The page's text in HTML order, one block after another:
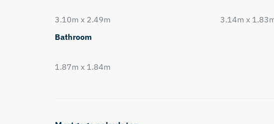
3.10m x 2.49m
3.14m x
Bathroom
1.87m x 1.84m